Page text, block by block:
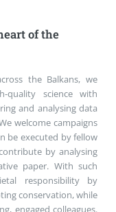
of the
the Balkans, we
quality science with
and analysing data
welcome campaigns
be executed by fellow
by analysing
paper. With such
responsibility by
conservation, while
engaged colleagues.